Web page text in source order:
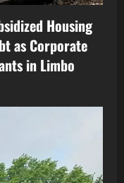
Housing
as Corporate
in Limbo